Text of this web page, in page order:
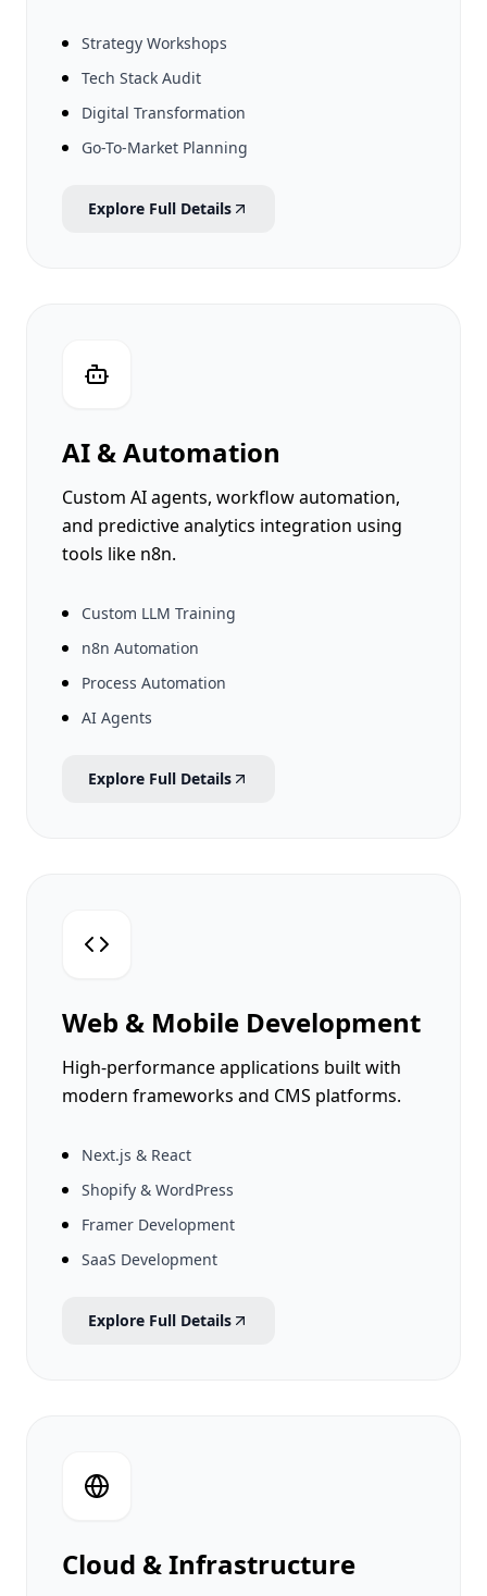
Libas e Ramzan
Bling Labs
Deenomist
➔
Strategy Workshops
Tech Stack Audit
Digital Transformation
Go-To-Market Planning
Explore Full Details
AI & Automation
Custom AI agents, workflow automation,
and predictive analytics integration using
tools like n8n.
Custom LLM Training
n8n Automation
Process Automation
AI Agents
Explore Full Details
Web & Mobile Development
High-performance applications built with
modern frameworks and CMS platforms.
Next.js & React
Shopify & WordPress
Framer Development
SaaS Development
Explore Full Details
Cloud & Infrastructure